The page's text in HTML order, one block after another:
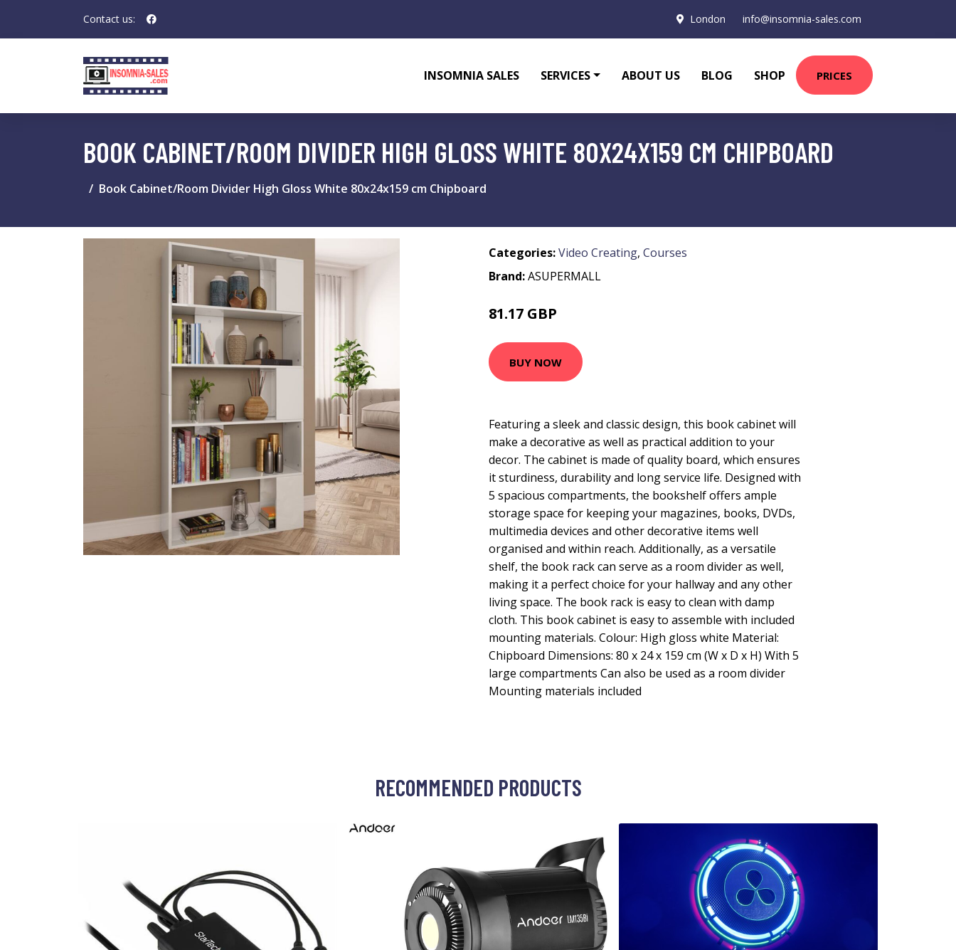
Contact us: London info@insomnia-sales.com
INSOMNIA SALES SERVICES ABOUT US BLOG SHOP PRICES
BOOK CABINET/ROOM DIVIDER HIGH GLOSS WHITE 80X24X159 CM CHIPBOARD
Book Cabinet/Room Divider High Gloss White 80x24x159 cm Chipboard
Categories:Video Creating, Courses
Brand:ASUPERMALL
81.17 GBP
BUY NOW
Featuring a sleek and classic design, this book cabinet will
make a decorative as well as practical addition to your
decor. The cabinet is made of quality board, which ensures
it sturdiness, durability and long service life. Designed with
5 spacious compartments, the bookshelf offers ample
storage space for keeping your magazines, books, DVDs,
multimedia devices and other decorative items well
organised and within reach. Additionally, as a versatile
shelf, the book rack can serve as a room divider as well,
making it a perfect choice for your hallway and any other
living space. The book rack is easy to clean with damp
cloth. This book cabinet is easy to assemble with included
mounting materials. Colour: High gloss white Material:
Chipboard Dimensions: 80 x 24 x 159 cm (W x D x H) With 5
large compartments Can also be used as a room divider
Mounting materials included
RECOMMENDED PRODUCTS